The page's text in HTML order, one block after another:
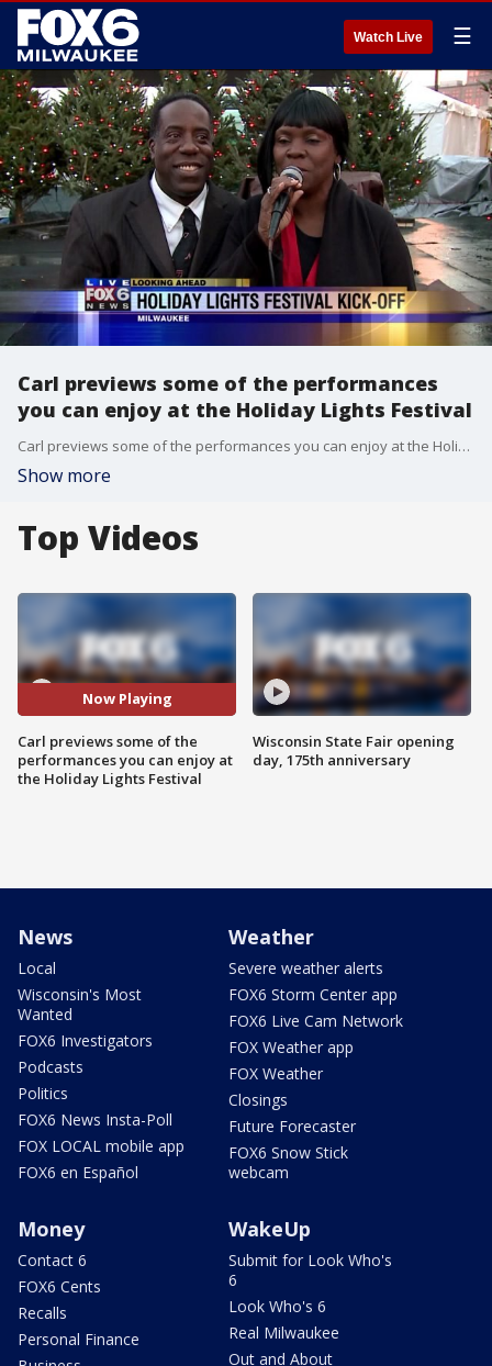
Watch Live ☰
Carl previews some of the performances
you can enjoy at the Holiday Lights Festival
Carl previews some of the performances you can enjoy at the Holiday Lights Festival
Show more
Top Videos
Now Playing
Carl previews some of the
performances you can enjoy at
the Holiday Lights Festival
Wisconsin State Fair opening
day, 175th anniversary
News
Local
Wisconsin's Most
Wanted
FOX6 Investigators
Podcasts
Politics
FOX6 News Insta-Poll
FOX LOCAL mobile app
FOX6 en Español
Weather
Severe weather alerts
FOX6 Storm Center app
FOX6 Live Cam Network
FOX Weather app
FOX Weather
Closings
Future Forecaster
FOX6 Snow Stick
webcam
Money
Contact 6
FOX6 Cents
Recalls
Personal Finance
WakeUp
Submit for Look Who's
6
Look Who's 6
Real Milwaukee
Out and About